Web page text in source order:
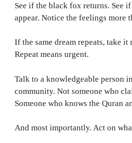
See if the black fox returns. See
appear. Notice the feelings more
If the same dream repeats, take it
Repeat means urgent.
Talk to a knowledgeable person
community. Not someone who
Someone who knows the Quran
And most importantly. Act on